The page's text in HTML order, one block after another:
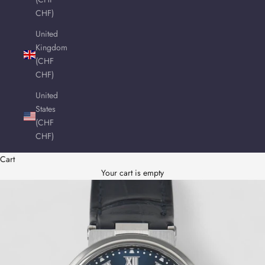
CHF)
United
Kingdom
(CHF
CHF)
United
States
(CHF
CHF)
Cart
Your cart is empty